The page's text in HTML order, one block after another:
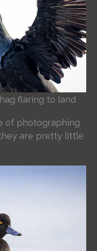
flaring to land
of photographing
are pretty little